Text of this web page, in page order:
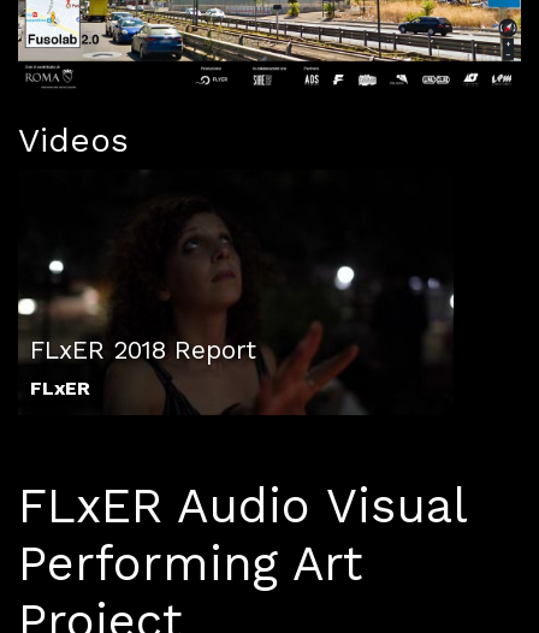
Videos
FLxER 2018 Report
FLxER
FLxER Audio Visual
Performing Art
Project